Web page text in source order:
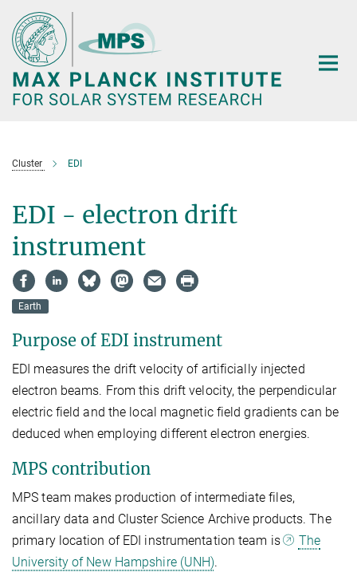
Main-
Content
Cluster EDI
EDI - electron drift
instrument
Earth
Purpose of EDI instrument
EDI measures the drift velocity of artificially injected
electron beams. From this drift velocity, the perpendicular
electric field and the local magnetic field gradients can be
deduced when employing different electron energies.
MPS contribution
MPS team makes production of intermediate files,
ancillary data and Cluster Science Archive products. The
primary location of EDI instrumentation team is
The
University of New Hampshire (UNH).